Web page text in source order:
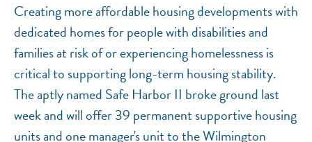
Creating more affordable housing developments with
dedicated homes for people with disabilities and
families at risk of or experiencing homelessness is
critical to supporting long-term housing stability.
The aptly named Safe Harbor II broke ground last
week and will offer 39 permanent supportive housing
units and one manager's unit to the Wilmington